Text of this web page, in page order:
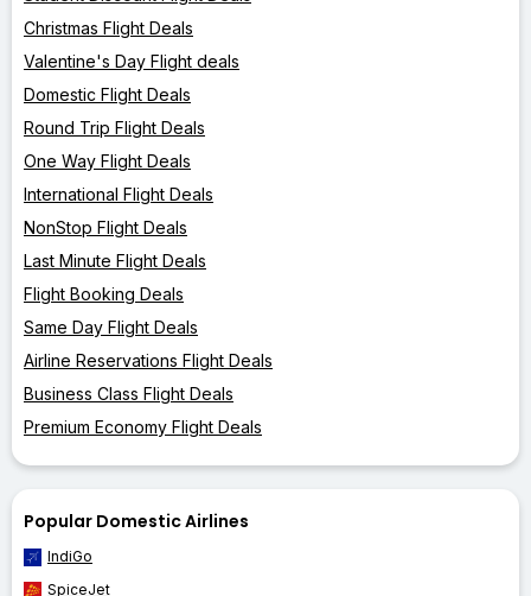
Christmas Flight Deals
Valentine's Day Flight deals
Domestic Flight Deals
Round Trip Flight Deals
One Way Flight Deals
International Flight Deals
NonStop Flight Deals
Last Minute Flight Deals
Flight Booking Deals
Same Day Flight Deals
Airline Reservations Flight Deals
Business Class Flight Deals
Premium Economy Flight Deals
Popular Domestic Airlines
IndiGo
SpiceJet